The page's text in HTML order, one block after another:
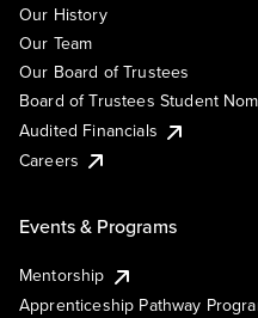
Our History
Our Team
Our Board of Trustees
Board of Trustees Student
Audited Financials
Careers
Events & Programs
Mentorship
Apprenticeship Pathway